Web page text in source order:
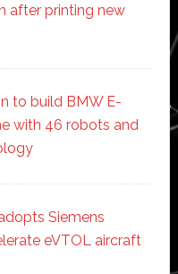
after printing new
to build BMW E-
with 46 robots and
Siemens
eVTOL aircraft